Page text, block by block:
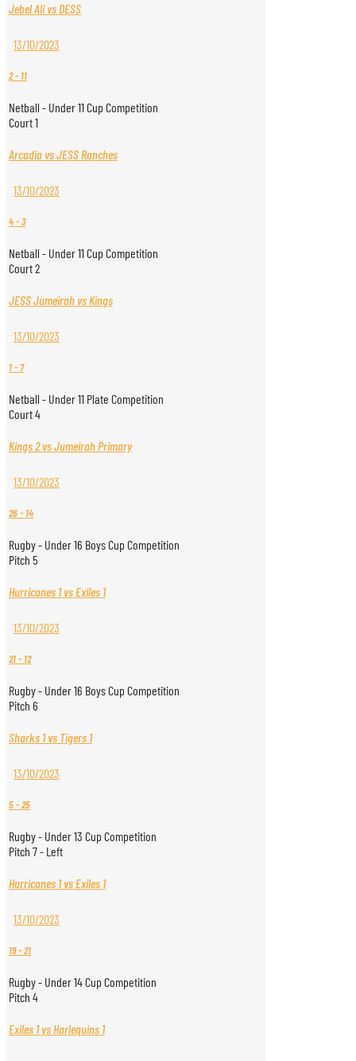
Jebel Ali vs DESS
13/10/2023
2- 11
Netball - Under 11 Cup Competition
Court 1
Arcadia vs JESS Ranches
13/10/2023
4-3
Netball - Under 11 Cup Competition
Court 2
JESS Jumeirah vs Kings
13/10/2023
1- 7
Netball - Under 11 Plate Competition
Court 4
Kings 2 vs Jumeirah Primary
13/10/2023
26- 14
Rugby - Under 16 Boys Cup Competition
Pitch 5
Hurricanes 1 vs Exiles 1
13/10/2023
21- 12
Rugby - Under 16 Boys Cup Competition
Pitch 6
Sharks 1 vs Tigers 1
13/10/2023
5-25
Rugby - Under 13 Cup Competition
Pitch 7 - Left
Hurricanes 1 vs Exiles 1
13/10/2023
19-21
Rugby - Under 14 Cup Competition
Pitch 4
Exiles 1 vs Harlequins 1